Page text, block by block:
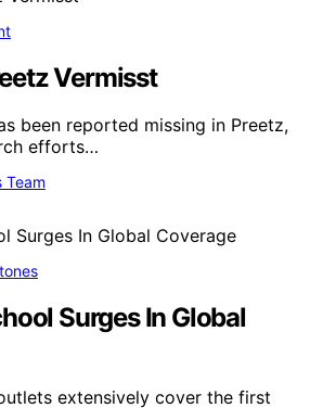
Vermisst
been reported missing in Preetz,
efforts…
Team
Surges In Global
extensively cover the first